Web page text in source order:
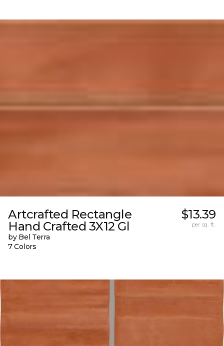
Artcrafted Rectangle
Hand Crafted 3X12 Gl
by Bel Terra
7 Colors
$13.39
per sq. ft.